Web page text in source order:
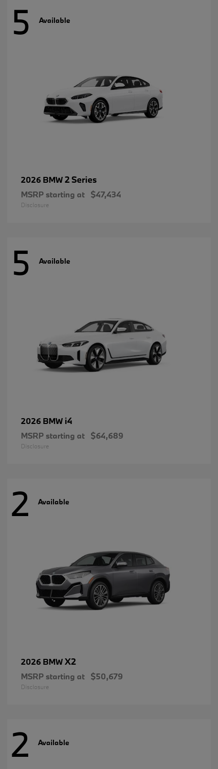
5 Available
2026 BMW2 Series
MSRP starting at $47,434
Disclosure
5 Available
2026 BMW i4
MSRP starting at $64,689
Disclosure
2 Available
2026 BMWX2
MSRP starting at $50,679
Disclosure
2 Available